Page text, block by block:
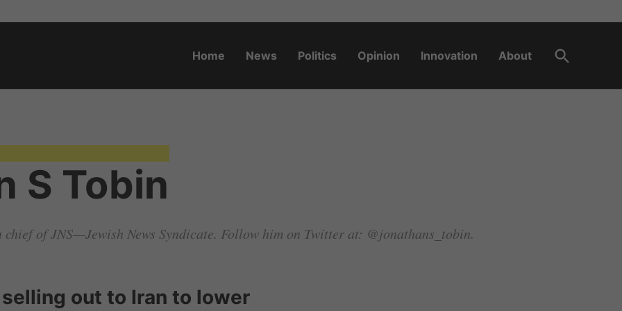
Home News Politics Opinion Innovation About
Open
Search
S Tobin
of JNS—Jewish News Syndicate. Follow him on Twitter at: @jonathans_tobin.
out to Iran to lower